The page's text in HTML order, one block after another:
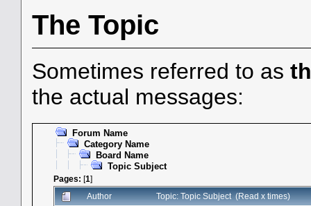
The Topic
Sometimes referred to as
the actual messages:
Forum Name
Category Name
Board Name
Topic Subject
Pages: [1]
Author
Topic: Topic Subject (Read x times)